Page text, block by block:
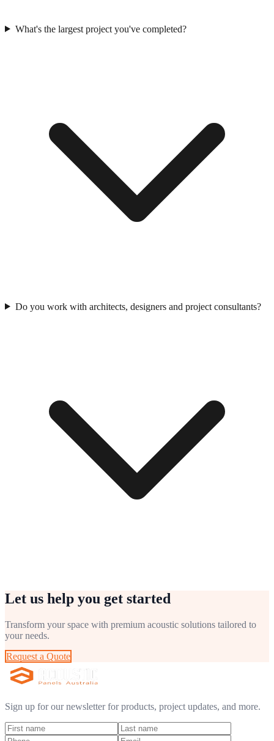
What's the largest project you've completed?
Do you work with architects, designers and project consultants?
Let us help you get started
Transform your space with premium acoustic solutions tailored to
your needs.
Request a Quote
Sign up for our newsletter for products, project updates, and more.